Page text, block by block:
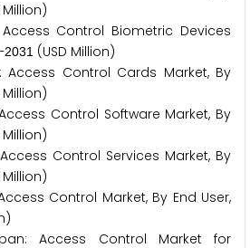
Million)
Control Biometric Devices
2031 (USD Million)
Control Cards Market, By
Million)
Control Software Market, By
Million)
Control Services Market, By
Million)
Control Market, By End User,
Access Control Market for